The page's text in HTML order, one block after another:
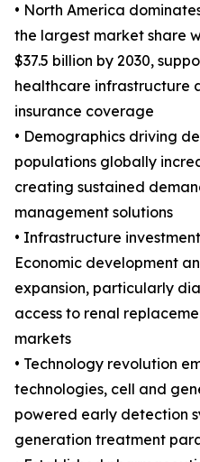
• North America
the largest market share
$37.5 billion by 2030,
healthcare infrastructure
insurance coverage
• Demographics driving
populations globally
creating sustained
management solutions
• Infrastructure
Economic development
expansion, particularly
access to renal
markets
• Technology revolution
technologies, cell and
powered early detection
generation treatment